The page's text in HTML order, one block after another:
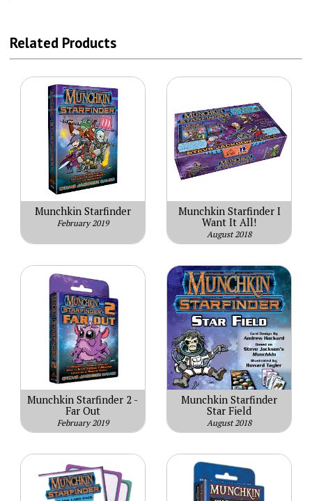
Related Products
Munchkin Starfinder
February 2019
Munchkin Starfinder I
Want It All!
August 2018
Munchkin Starfinder 2 -
Far Out
February 2019
Munchkin Starfinder
Star Field
August 2018